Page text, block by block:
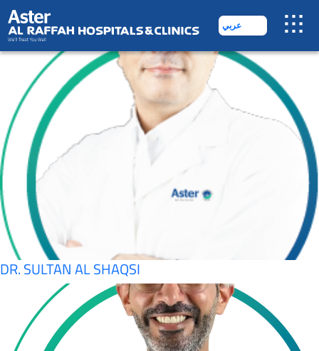
عربي
SPECIALITY:
DR. AMIR
DR. SULTAN AL SHAQSI